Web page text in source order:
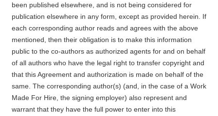
been published elsewhere, and is not being considered for
publication elsewhere in any form, except as provided herein. If
each corresponding author reads and agrees with the above
mentioned, then their obligation is to make this information
public to the co-authors as authorized agents for and on behalf
of all authors who have the legal right to transfer copyright and
that this Agreement and authorization is made on behalf of the
same. The corresponding author(s) (and, in the case of a Work
Made For Hire, the signing employer) also represent and
warrant that they have the full power to enter into this